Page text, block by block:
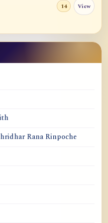
14 View
Rana Rinpoche